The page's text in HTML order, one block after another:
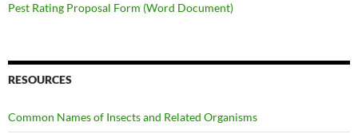
Pest Rating Proposal Form (Word Document)
RESOURCES
Common Names of Insects and Related Organisms